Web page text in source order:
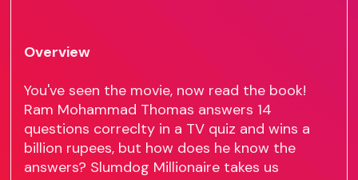
Overview
You've seen the movie, now read the book!
Ram Mohammad Thomas answers 14
questions correclty in a TV quiz and wins a
billion rupees, but how does he know the
answers? Slumdog Millionaire takes us